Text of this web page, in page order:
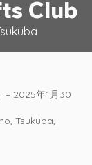
Club
– 2025年1月30
Tsukuba,